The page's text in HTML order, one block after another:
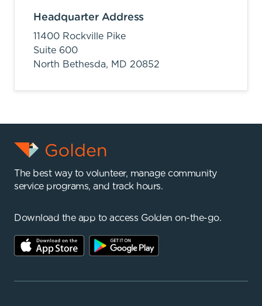
Headquarter Address
11400 Rockville Pike
Suite 600
North Bethesda, MD 20852
The best way to volunteer, manage community
service programs, and track hours.
Download the app to access Golden on-the-go.